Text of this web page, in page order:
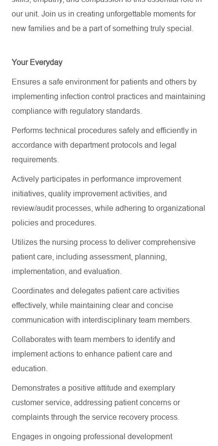
our unit. Join us in creating unforgettable moments for
new families and be a part of something truly special.
Your Everyday
Ensures a safe environment for patients and others by
implementing infection control practices and maintaining
compliance with regulatory standards.
Performs technical procedures safely and efficiently in
accordance with department protocols and legal
requirements.
Actively participates in performance improvement
initiatives, quality improvement activities, and
review/audit processes, while adhering to organizational
policies and procedures.
Utilizes the nursing process to deliver comprehensive
patient care, including assessment, planning,
implementation, and evaluation.
Coordinates and delegates patient care activities
effectively, while maintaining clear and concise
communication with interdisciplinary team members.
Collaborates with team members to identify and
implement actions to enhance patient care and
education.
Demonstrates a positive attitude and exemplary
customer service, addressing patient concerns or
complaints through the service recovery process.
Engages in ongoing professional development